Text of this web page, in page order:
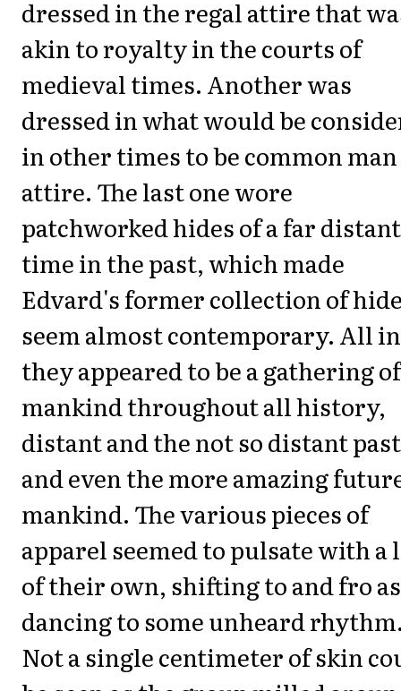
dressed in the regal attire that
akin to royalty in the courts of
medieval times. Another was
dressed in what would be
in other times to be common man
attire. The last one wore
patchworked hides of a far distant
time in the past, which made
Edvard's former collection of
seem almost contemporary. All
they appeared to be a gathering of
mankind throughout all history,
distant and the not so distant
and even the more amazing
mankind. The various pieces of
apparel seemed to pulsate with a
of their own, shifting to and fro
dancing to some unheard
Not a single centimeter of skin